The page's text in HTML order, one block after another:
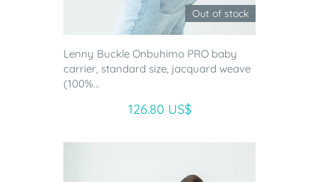
Out of stock
Lenny Buckle Onbuhimo PRO baby
carrier, standard size, jacquard weave
(100%...
126.80 US$